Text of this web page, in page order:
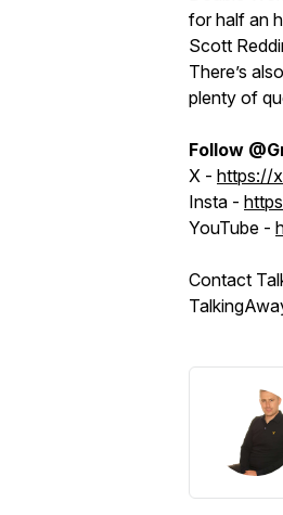
for half an
Scott
There’s
plenty of
Follow
X - https://
Insta -
YouTube -
Contact